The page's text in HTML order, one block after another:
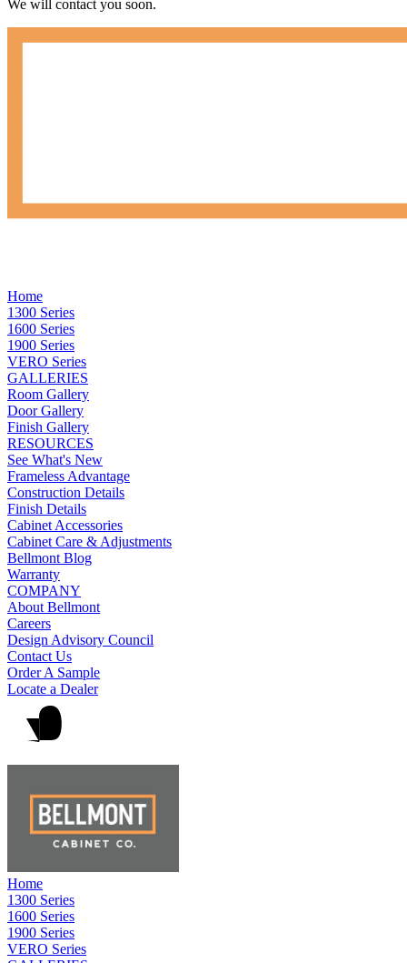
We will contact you soon.
Home
1300 Series
1600 Series
1900 Series
VERO Series
GALLERIES
Room Gallery
Door Gallery
Finish Gallery
RESOURCES
See What's New
Frameless Advantage
Construction Details
Finish Details
Cabinet Accessories
Cabinet Care & Adjustments
Bellmont Blog
Warranty
COMPANY
About Bellmont
Careers
Design Advisory Council
Contact Us
Order A Sample
Locate a Dealer
Home
1300 Series
1600 Series
1900 Series
VERO Series